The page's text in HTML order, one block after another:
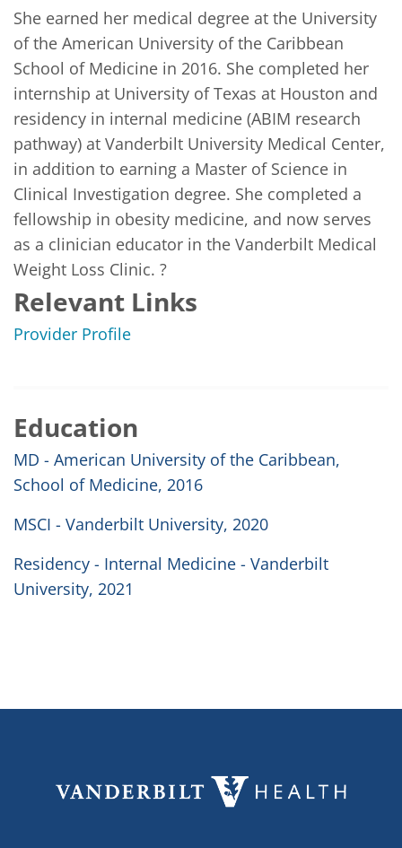
She earned her medical degree at the University
of the American University of the Caribbean
School of Medicine in 2016. She completed her
internship at University of Texas at Houston and
residency in internal medicine (ABIM research
pathway) at Vanderbilt University Medical Center,
in addition to earning a Master of Science in
Clinical Investigation degree. She completed a
fellowship in obesity medicine, and now serves
as a clinician educator in the Vanderbilt Medical
Weight Loss Clinic. ?
Relevant Links
Provider Profile
Education
MD - American University of the Caribbean,
School of Medicine, 2016
MSCI - Vanderbilt University, 2020
Residency - Internal Medicine - Vanderbilt
University, 2021